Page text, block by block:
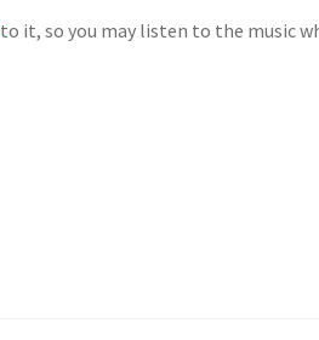
to it, so you may listen to the music